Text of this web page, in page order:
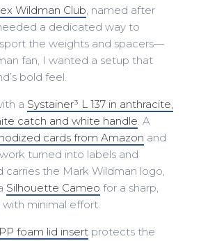
Wildman Club, named after
a dedicated way to
the weights and spacers—
fan, I wanted a setup that
bold feel.
a Systainer³ L 137 in anthracite,
catch and white handle. A
cards from Amazon and
turned into labels and
carries the Mark Wildman logo,
Silhouette Cameo for a sharp,
with minimal effort.
foam lid insert protects the